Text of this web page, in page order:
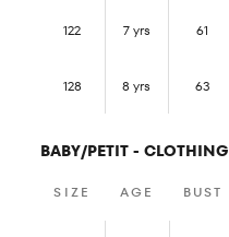
122 7 yrs 61
128 8 yrs 63
BABY/PETIT - CLOTHING
SIZE AGE BUST